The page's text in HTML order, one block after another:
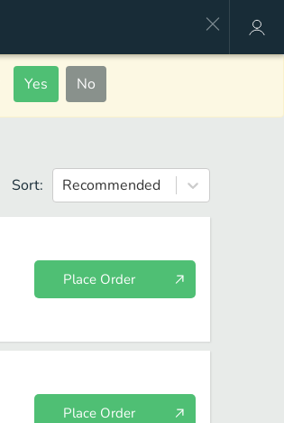
Yes No
Sort: Recommended
Place Order
Place Order